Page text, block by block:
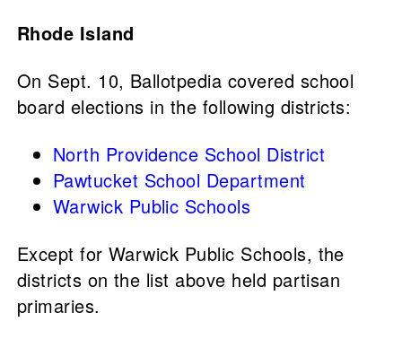
Rhode Island
On Sept. 10, Ballotpedia covered school
board elections in the following districts:
North Providence School District
Pawtucket School Department
Warwick Public Schools
Except for Warwick Public Schools, the
districts on the list above held partisan
primaries.